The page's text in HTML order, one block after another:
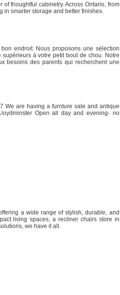
thoughtful cabinetry. Across Ontario, from
in smarter storage and better finishes.
endroit. Nous proposons une sélection
à votre petit bout de chou. Notre
besoins des parents qui recherchent une
We are having a furnture sale and antique
Open all day and evening- no
a wide range of stylish, durable, and
living spaces, a recliner chairs store in
we have it all.